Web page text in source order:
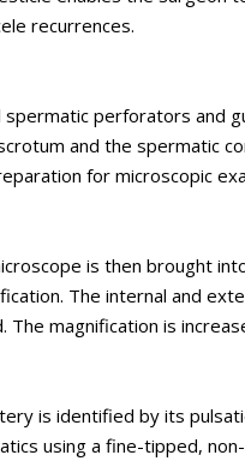
recurrences.
spermatic perforators and
and the spermatic
for microscopic
is then brought
The internal and
The magnification is
is identified by its
using a fine-tipped,